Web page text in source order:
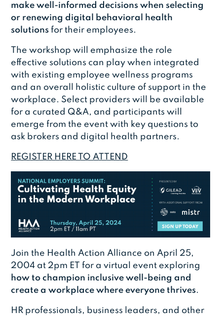
make well-informed decisions when selecting
or renewing digital behavioral health
solutions for their employees.
The workshop will emphasize the role
effective solutions can play when integrated
with existing employee wellness programs
and an overall holistic culture of support in the
workplace. Select providers will be available
for a curated Q&A, and participants will
emerge from the event with key questions to
ask brokers and digital health partners.
REGISTER HERE TO ATTEND
Join the Health Action Alliance on April 25,
2004 at 2pm ET for a virtual event exploring
how to champion inclusive well-being and
create a workplace where everyone thrives.
HR professionals, business leaders, and other